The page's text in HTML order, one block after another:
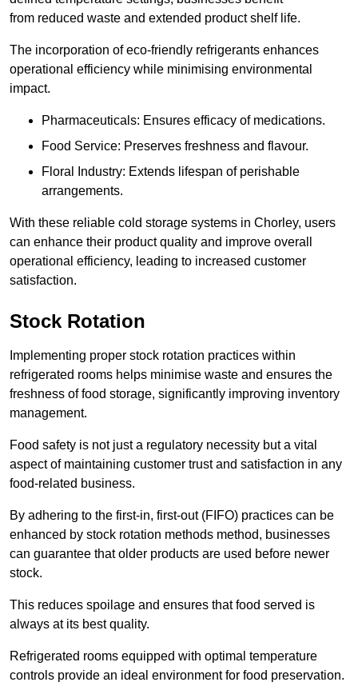
from reduced waste and extended product shelf life.
The incorporation of eco-friendly refrigerants enhances
operational efficiency while minimising environmental
impact.
Pharmaceuticals: Ensures efficacy of medications.
Food Service: Preserves freshness and flavour.
Floral Industry: Extends lifespan of perishable
arrangements.
With these reliable cold storage systems in Chorley, users
can enhance their product quality and improve overall
operational efficiency, leading to increased customer
satisfaction.
Stock Rotation
Implementing proper stock rotation practices within
refrigerated rooms helps minimise waste and ensures the
freshness of food storage, significantly improving inventory
management.
Food safety is not just a regulatory necessity but a vital
aspect of maintaining customer trust and satisfaction in any
food-related business.
By adhering to the first-in, first-out (FIFO) practices can be
enhanced by stock rotation methods method, businesses
can guarantee that older products are used before newer
stock.
This reduces spoilage and ensures that food served is
always at its best quality.
Refrigerated rooms equipped with optimal temperature
controls provide an ideal environment for food preservation.